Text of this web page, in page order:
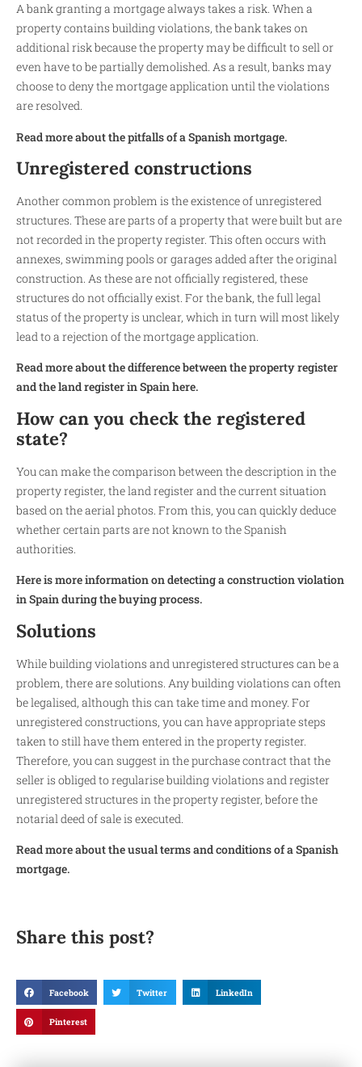
A bank granting a mortgage always takes a risk. When a
property contains building violations, the bank takes on
additional risk because the property may be difficult to sell or
even have to be partially demolished. As a result, banks may
choose to deny the mortgage application until the violations
are resolved.
Read more about the pitfalls of a Spanish mortgage.
Unregistered constructions
Another common problem is the existence of unregistered
structures. These are parts of a property that were built but are
not recorded in the property register. This often occurs with
annexes, swimming pools or garages added after the original
construction. As these are not officially registered, these
structures do not officially exist. For the bank, the full legal
status of the property is unclear, which in turn will most likely
lead to a rejection of the mortgage application.
Read more about the difference between the property register
and the land register in Spain here.
How can you check the registered
state?
You can make the comparison between the description in the
property register, the land register and the current situation
based on the aerial photos. From this, you can quickly deduce
whether certain parts are not known to the Spanish
authorities.
Here is more information on detecting a construction violation
in Spain during the buying process.
Solutions
While building violations and unregistered structures can be a
problem, there are solutions. Any building violations can often
be legalised, although this can take time and money. For
unregistered constructions, you can have appropriate steps
taken to still have them entered in the property register.
Therefore, you can suggest in the purchase contract that the
seller is obliged to regularise building violations and register
unregistered structures in the property register, before the
notarial deed of sale is executed.
Read more about the usual terms and conditions of a Spanish
mortgage.
Share this post?
Facebook Twitter LinkedIn
Pinterest